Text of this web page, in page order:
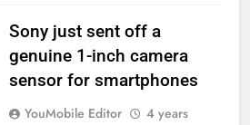
Sony just sent off a
genuine 1-inch camera
sensor for smartphones
YouMobile Editor
4 years